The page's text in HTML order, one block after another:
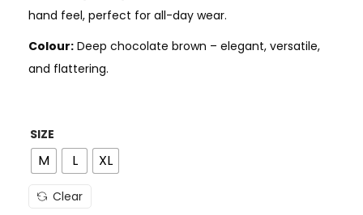
hand feel, perfect for all-day wear.
Colour: Deep chocolate brown – elegant, versatile,
and flattering.
SIZE
M L XL
Clear